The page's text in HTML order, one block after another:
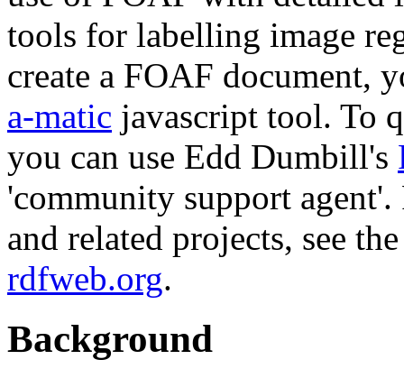
tools for labelling image
create a FOAF document,
a-matic javascript tool. To
you can use Edd Dumbill's
'community support
and related projects, see
rdfweb.org.
Background